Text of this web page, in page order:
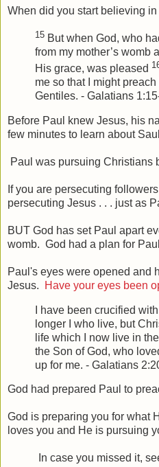
When did you start believing
15 But when God, who
from my mother’s womb
His grace, was pleased
me so that I might
Gentiles. - Galatians
Before Paul knew Jesus, his
few minutes to learn about
Paul was pursuing Christians
If you are persecuting
persecuting Jesus . . . just as
BUT God has set Paul apart
womb. God had a plan for
Paul's eyes were opened and
Jesus.
Have your eyes been
I have been crucified
longer I who live, but
life which I now live in
the Son of God, who
up for me. - Galatians
God had prepared Paul to
God is preparing you for what
loves you and He is pursuing
In case you missed it,